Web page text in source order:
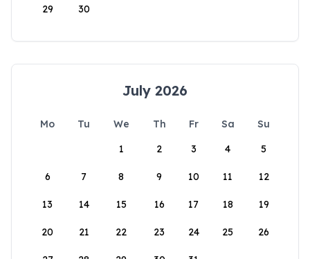
29 30
July 2026
Mo Tu We Th Fr Sa
Su
1
2 3 4 5
6 7 8 9 10 11 12
13 14 15 16 17 18 19
20 21 22 23 24 25 26